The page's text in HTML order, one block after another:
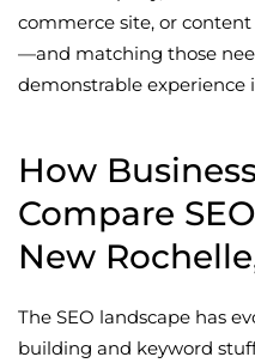
commerce site, or
—and matching those
demonstrable
How
Compare
New
The SEO landscape has
building and keyword